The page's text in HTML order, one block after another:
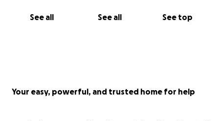
See all See all See top
Your easy, powerful, and trusted home for help